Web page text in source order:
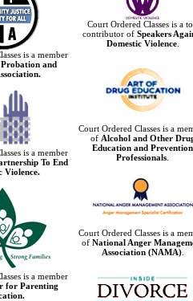
is a member
and
is a member
To End
Violence.
is a member
for Parenting
Court Ordered Classes is a
contributor of Speakers
Domestic Violence.
Court Ordered Classes is a
of Alcohol and Other
Education and Prevention
Professionals
Court Ordered Classes is a
of National Anger
Association (NAMA).